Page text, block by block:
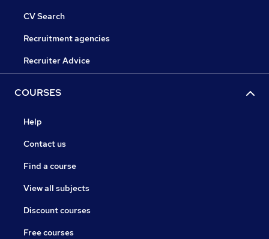
CV Search
Recruitment agencies
Recruiter Advice
COURSES
Help
Contact us
Find a course
View all subjects
Discount courses
Free courses